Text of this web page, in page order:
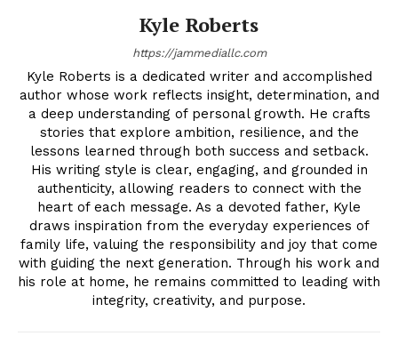
Kyle Roberts
https://jammediallc.com
Kyle Roberts is a dedicated writer and accomplished
author whose work reflects insight, determination, and
a deep understanding of personal growth. He crafts
stories that explore ambition, resilience, and the
lessons learned through both success and setback.
His writing style is clear, engaging, and grounded in
authenticity, allowing readers to connect with the
heart of each message. As a devoted father, Kyle
draws inspiration from the everyday experiences of
family life, valuing the responsibility and joy that come
with guiding the next generation. Through his work and
his role at home, he remains committed to leading with
integrity, creativity, and purpose.